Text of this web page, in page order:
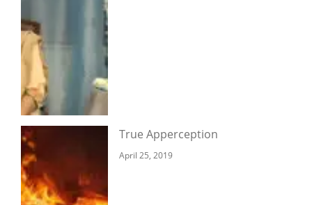
True Apperception
April 25, 2019